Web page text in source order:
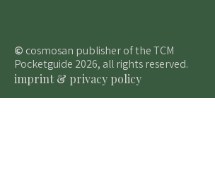
© cosmosan publisher of the TCM
Pocketguide 2026, all rights reserved.
imprint & privacy policy